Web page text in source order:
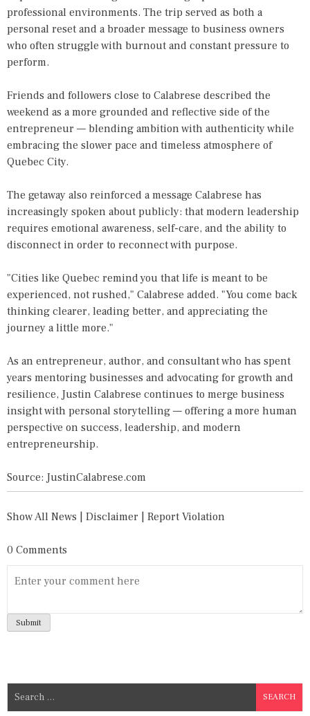
professional environments. The trip served as both a
personal reset and a broader message to business owners
who often struggle with burnout and constant pressure to
perform.
Friends and followers close to Calabrese described the
weekend as a more grounded and reflective side of the
entrepreneur — blending ambition with authenticity while
embracing the slower pace and timeless atmosphere of
Quebec City.
The getaway also reinforced a message Calabrese has
increasingly spoken about publicly: that modern leadership
requires emotional awareness, self-care, and the ability to
disconnect in order to reconnect with purpose.
"Cities like Quebec remind you that life is meant to be
experienced, not rushed," Calabrese added. "You come back
thinking clearer, leading better, and appreciating the
journey a little more."
As an entrepreneur, author, and consultant who has spent
years mentoring businesses and advocating for growth and
resilience, Justin Calabrese continues to merge business
insight with personal storytelling — offering a more human
perspective on success, leadership, and modern
entrepreneurship.
Source: JustinCalabrese.com
Show All News Disclaimer Report Violation
0 Comments